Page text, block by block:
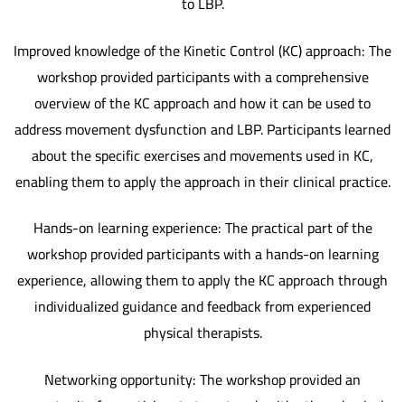
Improved knowledge of the Kinetic Control (KC) approach: The
workshop provided participants with a comprehensive
overview of the KC approach and how it can be used to
address movement dysfunction and LBP. Participants learned
about the specific exercises and movements used in KC,
enabling them to apply the approach in their clinical practice.
Hands-on learning experience: The practical part of the
workshop provided participants with a hands-on learning
experience, allowing them to apply the KC approach through
individualized guidance and feedback from experienced
physical therapists.
Networking opportunity: The workshop provided an